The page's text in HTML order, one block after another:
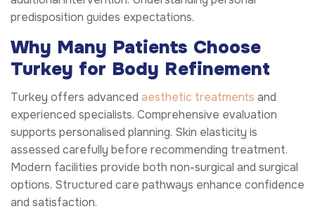
predisposition guides expectations.
Why Many Patients Choose
Turkey for Body Refinement
Turkey offers advanced aesthetic treatments and
experienced specialists. Comprehensive evaluation
supports personalised planning. Skin elasticity is
assessed carefully before recommending treatment.
Modern facilities provide both non-surgical and surgical
options. Structured care pathways enhance confidence
and satisfaction.